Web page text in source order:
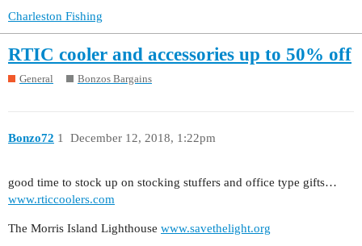
Charleston Fishing
RTIC cooler and accessories up to 50% off
General Bonzos Bargains
Bonzo72 December 12, 2018, 1:22pm
1
good time to stock up on stocking stuffers and office type gifts…
www.rticcoolers.com
The Morris Island Lighthouse www.savethelight.org